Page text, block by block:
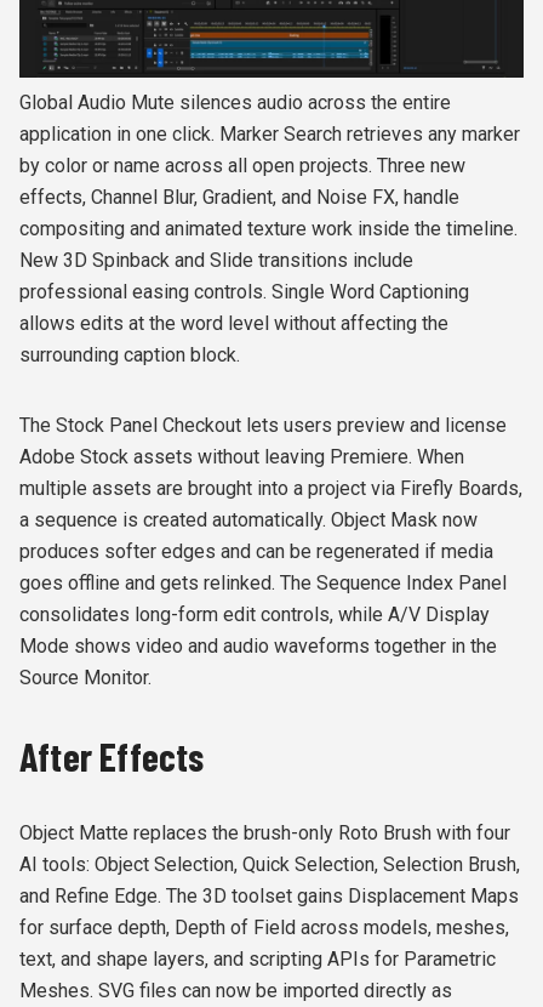
Global Audio Mute silences audio across the entire
application in one click. Marker Search retrieves any marker
by color or name across all open projects. Three new
effects, Channel Blur, Gradient, and Noise FX, handle
compositing and animated texture work inside the timeline.
New 3D Spinback and Slide transitions include
professional easing controls. Single Word Captioning
allows edits at the word level without affecting the
surrounding caption block.
The Stock Panel Checkout lets users preview and license
Adobe Stock assets without leaving Premiere. When
multiple assets are brought into a project via Firefly Boards,
a sequence is created automatically. Object Mask now
produces softer edges and can be regenerated if media
goes offline and gets relinked. The Sequence Index Panel
consolidates long-form edit controls, while A/V Display
Mode shows video and audio waveforms together in the
Source Monitor.
After Effects
Object Matte replaces the brush-only Roto Brush with four
AI tools: Object Selection, Quick Selection, Selection Brush,
and Refine Edge. The 3D toolset gains Displacement Maps
for surface depth, Depth of Field across models, meshes,
text, and shape layers, and scripting APIs for Parametric
Meshes. SVG files can now be imported directly as